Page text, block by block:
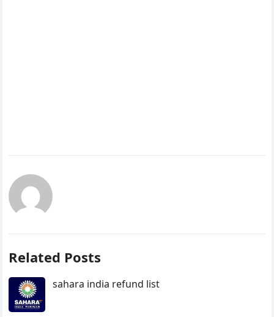
Related Posts
sahara india refund list